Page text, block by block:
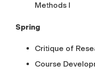
Methods I
Spring
Critique of
Course